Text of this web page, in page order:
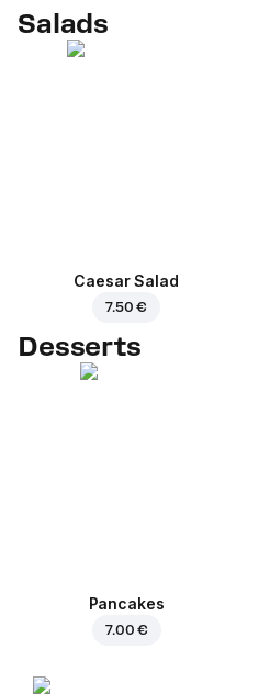
Salads
Caesar Salad
7.50 €
Desserts
Pancakes
7.00 €